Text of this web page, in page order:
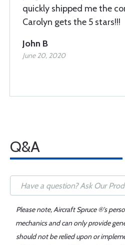
quickly shipped me the
Carolyn gets the 5 stars!!!
John B
June 20, 2020
Q&A
Please note, Aircraft Spruce ®'s
mechanics and can only provide
should not be relied upon or